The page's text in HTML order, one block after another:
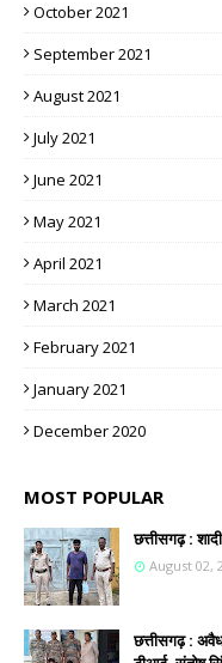
October 2021
September 2021
August 2021
July 2021
June 2021
May 2021
April 2021
March 2021
February 2021
January 2021
December 2020
MOST POPULAR
छत्तीसगढ़ :
August 02,
छत्तीसगढ़ :